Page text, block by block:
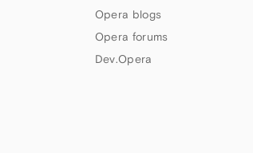
Opera blogs
Opera forums
Dev.Opera